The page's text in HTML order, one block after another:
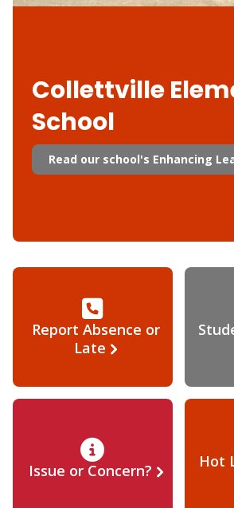
Collettville
School
Read our school's Enhancing
Report Absence or
Late
Issue or Concern? Hot